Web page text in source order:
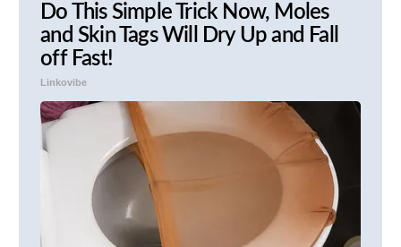
Do This Simple Trick Now, Moles
and Skin Tags Will Dry Up and Fall
off Fast!
Linkovibe